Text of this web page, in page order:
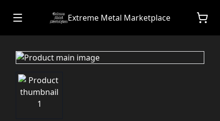
Extreme Metal Marketplace